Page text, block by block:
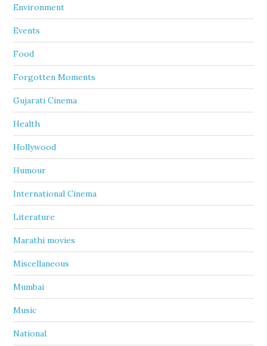
Environment
Events
Food
Forgotten Moments
Gujarati Cinema
Health
Hollywood
Humour
International Cinema
Literature
Marathi movies
Miscellaneous
Mumbai
Music
National